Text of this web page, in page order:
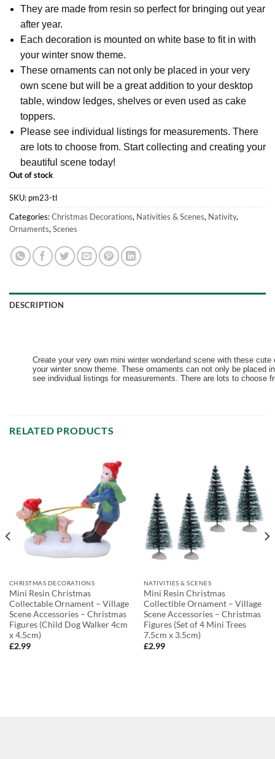
They are made from resin so perfect for bringing out year
after year.
Each decoration is mounted on white base to fit in with
your winter snow theme.
These ornaments can not only be placed in your very
own scene but will be a great addition to your desktop
table, window ledges, shelves or even used as cake
toppers.
Please see individual listings for measurements. There
are lots to choose from. Start collecting and creating your
beautiful scene today!
Out of stock
SKU: pm23-tl
Categories:Christmas Decorations, Nativities & Scenes, Nativity,
Ornaments, Scenes
DESCRIPTION
Create your very own mini winter wonderland scene with these
your winter snow theme. These ornaments can not only be placed
see individual listings for measurements. There are lots to choose
RELATED PRODUCTS
CHRISTMAS DECORATIONS
Mini Resin Christmas
Collectable Ornament – Village
Scene Accessories – Christmas
Figures (Child Dog Walker 4cm
x 4.5cm)
£2.99
NATIVITIES & SCENES
Mini Resin Christmas
Collectible Ornament – Village
Scene Accessories – Christmas
Figures (Set of 4 Mini Trees
7.5cm x 3.5cm)
£2.99